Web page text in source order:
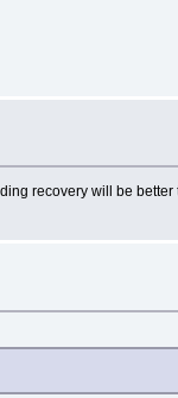
recovery will be better